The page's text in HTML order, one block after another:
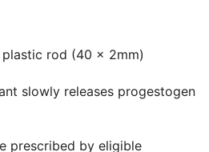
rod (40 x 2mm)
slowly releases progestogen
prescribed by eligible